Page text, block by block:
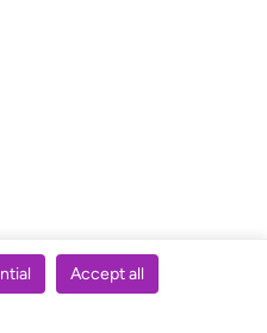
Accept all